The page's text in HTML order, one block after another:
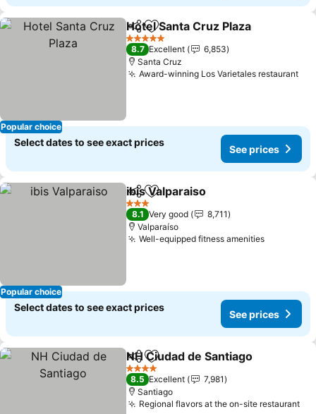
Popular choice
ShareAdd to favorites
Hotel Santa Cruz Plaza
5 Stars
8.7 Excellent
6,853
Santa Cruz
Award-winning Los Varietales restaurant
Select dates to see exact prices
See prices
Popular choice
ShareAdd to favorites
ibis Valparaiso
3 Stars
8.1 Very good
8,711
Valparaíso
Well-equipped fitness amenitiesSee
Select dates to see exact prices
See prices
ShareAdd to favorites
NH Ciudad de Santiago
4 Stars
8.5 Excellent
7,981
Santiago
Regional flavors at the on-site restaurant